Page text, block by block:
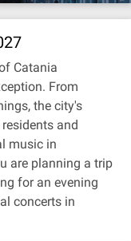
Catania
From
the city's
and
music in
are planning a trip
for an evening
concerts in